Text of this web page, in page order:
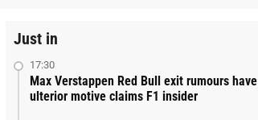
Just in
17:30
Max Verstappen Red Bull exit rumours have
ulterior motive claims F1 insider